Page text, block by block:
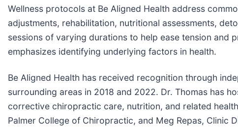
Wellness protocols at Be Aligned Health address
adjustments, rehabilitation, nutritional assessments,
sessions of varying durations to help ease tension and
emphasizes identifying underlying factors in health.
Be Aligned Health has received recognition through
surrounding areas in 2018 and 2022. Dr. Thomas has
corrective chiropractic care, nutrition, and related
Palmer College of Chiropractic, and Meg Repas,